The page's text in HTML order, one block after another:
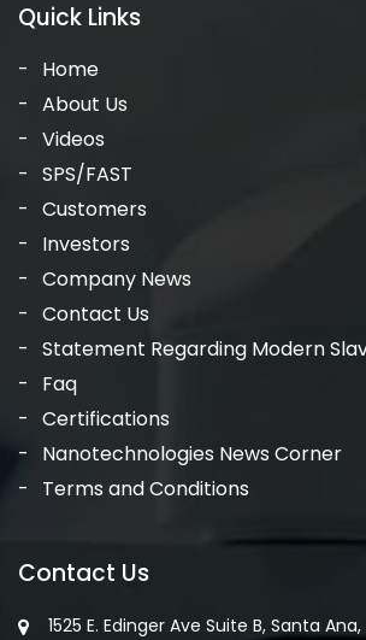
Quick Links
Home
About Us
Videos
SPS/FAST
Customers
Investors
Company News
Contact Us
Statement Regarding Modern
Faq
Certifications
Nanotechnologies News Corner
Terms and Conditions
Contact Us
1525 E. Edinger Ave Suite B, Santa